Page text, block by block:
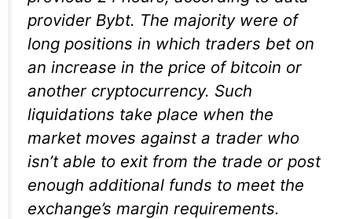
provider Bybt. The majority were of
long positions in which traders bet on
an increase in the price of bitcoin or
another cryptocurrency. Such
liquidations take place when the
market moves against a trader who
isn’t able to exit from the trade or post
enough additional funds to meet the
exchange’s margin requirements.